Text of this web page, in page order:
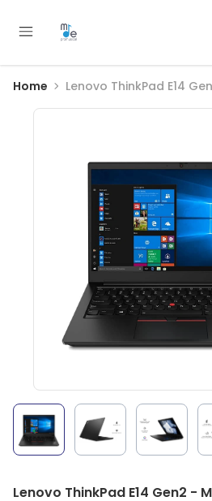
Home Lenovo ThinkPad E14
Lenovo ThinkPad E14 Gen2 -